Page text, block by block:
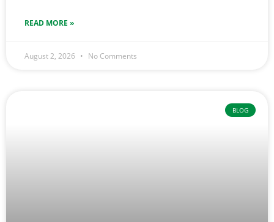
READ MORE »
August 2, 2026 No Comments
BLOG